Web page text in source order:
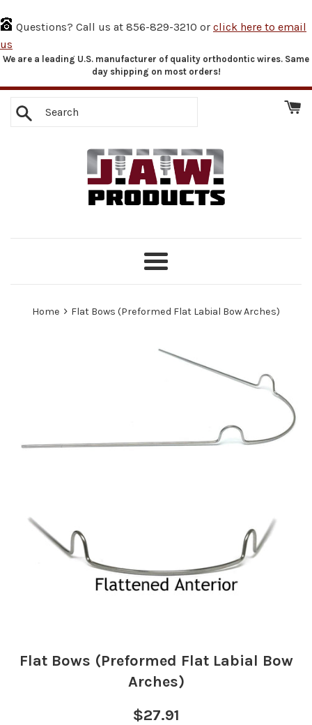
Questions? Call us at 856-829-3210 or click here to email
us
Skip
We are a leading U.S. manufacturer of quality orthodontic wires. Same
day shipping on most orders!
Search
Menu
Home › Flat Bows (Preformed Flat Labial Bow Arches)
Flat Bows (Preformed Flat Labial Bow
Arches)
Regular
$27.91